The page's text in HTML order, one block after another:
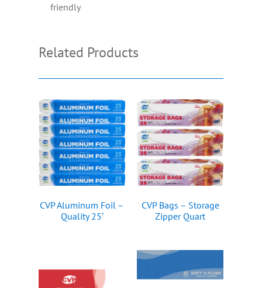
friendly
Related Products
CVP Aluminum Foil –
Quality 25′
CVP Bags – Storage
Zipper Quart